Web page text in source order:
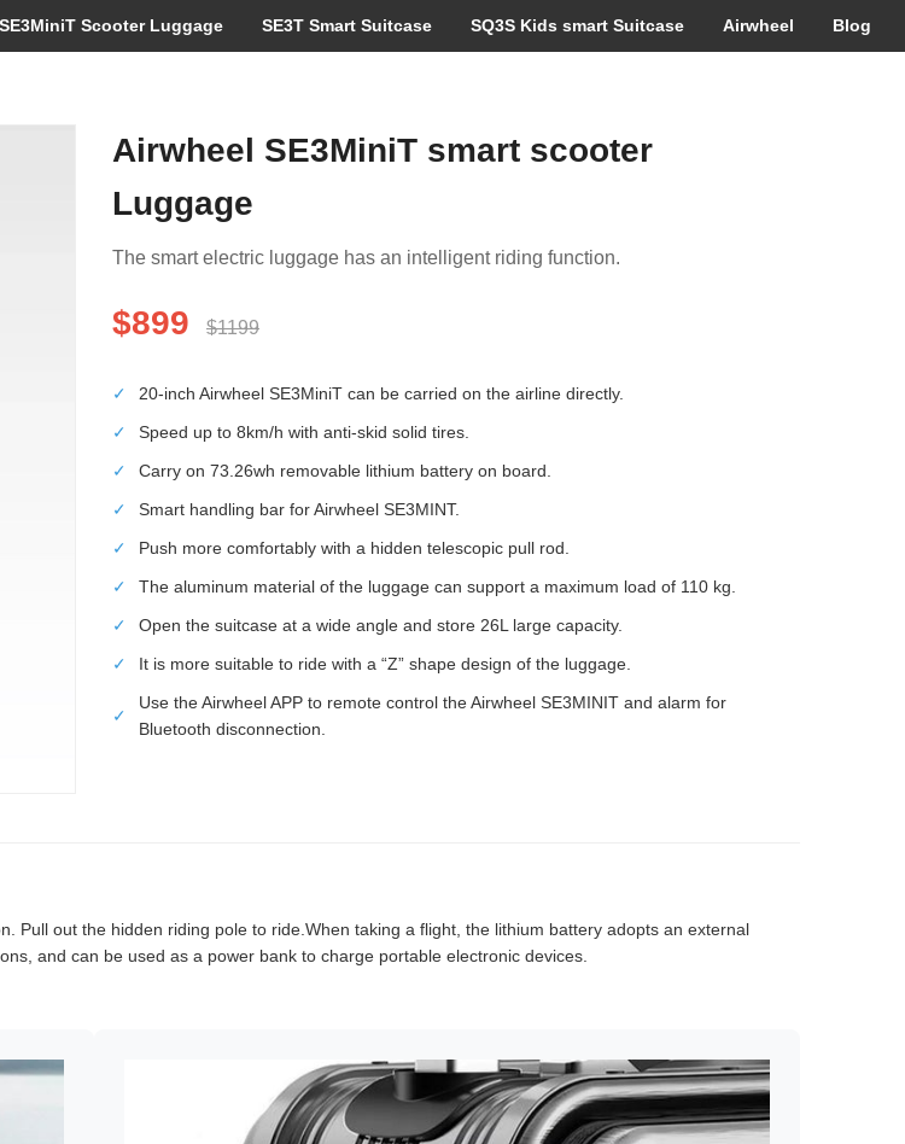
SE3MiniT Scooter Luggage SE3T Smart Suitcase SQ3S Kids smart Suitcase Airwheel Blog
Airwheel SE3MiniT smart scooter
Luggage
The smart electric luggage has an intelligent riding function.
$899 $1199
✓
20-inch Airwheel SE3MiniT can be carried on the airline directly.
✓
Speed up to 8km/h with anti-skid solid tires.
✓
Carry on 73.26wh removable lithium battery on board.
✓
Smart handling bar for Airwheel SE3MINT.
✓
Push more comfortably with a hidden telescopic pull rod.
✓
The aluminum material of the luggage can support a maximum load of 110 kg.
✓
Open the suitcase at a wide angle and store 26L large capacity.
✓
It is more suitable to ride with a “Z” shape design of the luggage.
✓
Use the Airwheel APP to remote control the Airwheel SE3MINIT and alarm for
Bluetooth disconnection.
Pull out the hidden riding pole to ride.When taking a flight, the lithium battery adopts an external
and can be used as a power bank to charge portable electronic devices.